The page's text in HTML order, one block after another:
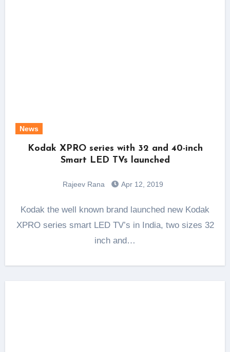
News
Kodak XPRO series with 32 and 40-inch
Smart LED TVs launched
Rajeev Rana Apr 12, 2019
Kodak the well known brand launched new Kodak
XPRO series smart LED TV’s in India, two sizes 32
inch and…